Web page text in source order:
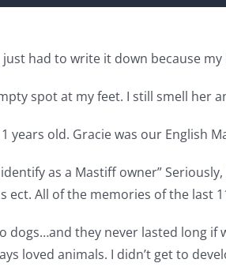
had to write it down because
spot at my feet. I still smell her
years old. Gracie was our English
as a Mastiff owner”
All of the memories of the last
dogs…and they never lasted long
loved animals. I didn’t get to